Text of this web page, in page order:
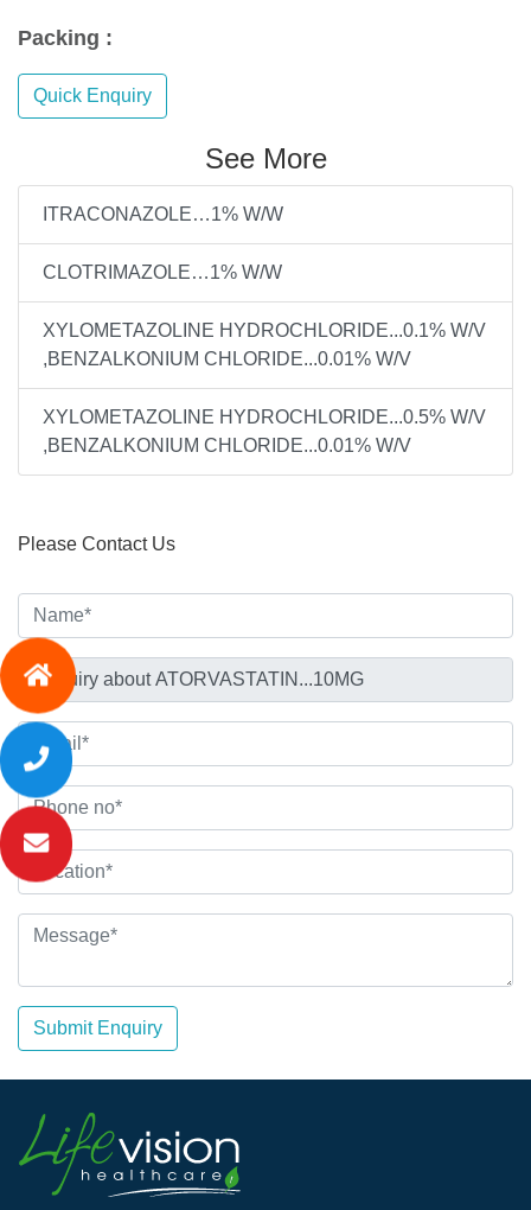
Packing :
Quick Enquiry
See More
ITRACONAZOLE…1% W/W
CLOTRIMAZOLE…1% W/W
XYLOMETAZOLINE HYDROCHLORIDE...0.1% W/V
,BENZALKONIUM CHLORIDE...0.01% W/V
XYLOMETAZOLINE HYDROCHLORIDE...0.5% W/V
,BENZALKONIUM CHLORIDE...0.01% W/V
Please Contact Us
Submit Enquiry